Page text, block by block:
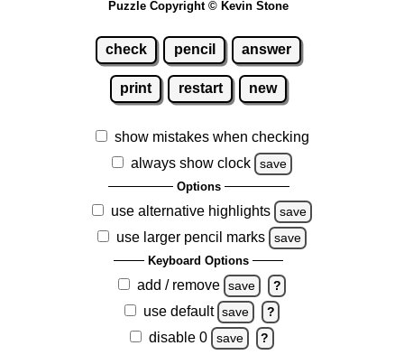
Puzzle Copyright © Kevin Stone
check pencil answer
print restart new
show mistakes when checking
always show clock
save
Options
use alternative highlights save
use larger pencil marks save
Keyboard Options
add / remove save ?
use default save ?
disable 0 save ?